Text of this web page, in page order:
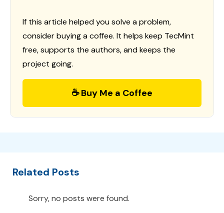
If this article helped you solve a problem,
consider buying a coffee. It helps keep TecMint
free, supports the authors, and keeps the
project going.
☕ Buy Me a Coffee
Related Posts
Sorry, no posts were found.